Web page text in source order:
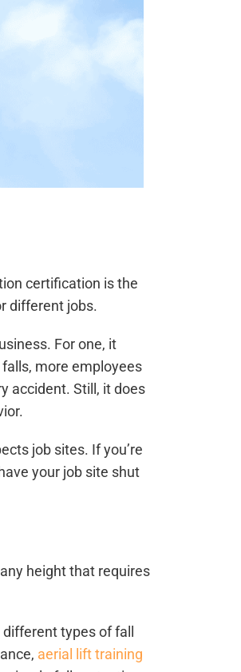
certification is the
different jobs.
For one, it
more employees
accident. Still, it does
job sites. If you’re
your job site shut
height that requires
types of fall
aerial lift training